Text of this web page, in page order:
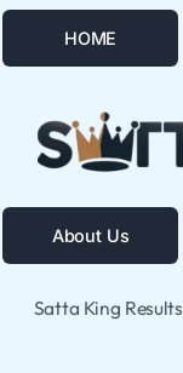
HOME
About Us
Satta King